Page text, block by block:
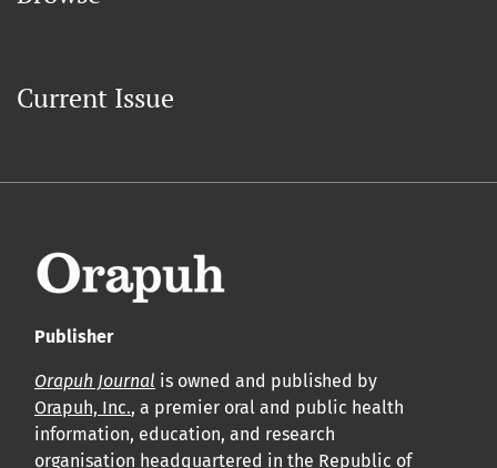
Current Issue
Publisher
Orapuh Journal is owned and published by
Orapuh, Inc., a premier oral and public health
information, education, and research
organisation headquartered in the Republic of